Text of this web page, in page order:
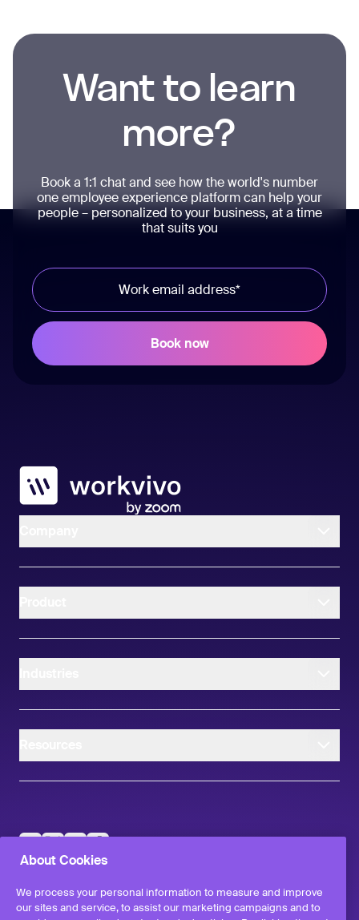
Want to learn
more?
Book a 1:1 chat and see how the world's number
one employee experience platform can help your
people – personalized to your business, at a time
that suits you
Workvivo
©2026 Workvivo by Zoom Limited.
Terms & Conditions
Privacy Policy
instagramlinkedInfacebook
About Cookies
We process your personal information to measure and improve
our sites and service, to assist our marketing campaigns and to